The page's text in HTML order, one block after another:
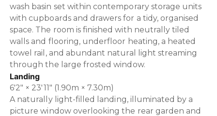
wash basin set within contemporary storage units
with cupboards and drawers for a tidy, organised
space. The room is finished with neutrally tiled
walls and flooring, underfloor heating, a heated
towel rail, and abundant natural light streaming
through the large frosted window.
Landing
6'2" × 23'11" (1.90m × 7.30m)
A naturally light-filled landing, illuminated by a
picture window overlooking the rear garden and